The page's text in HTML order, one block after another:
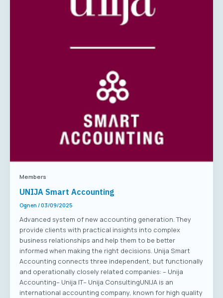
Members
UNIJA Smart Accounting
Ognen /03/09/2025
Advanced system of new accounting generation. They
provide clients with practical insights into complex
business relationships and help them to be better
informed when making the right decisions. Unija Smart
Accounting connects three independent, but functionally
and operationally closely related companies: – Unija
Accounting– Unija IT– Unija ConsultingUNIJA is an
international accounting company, known for high quality